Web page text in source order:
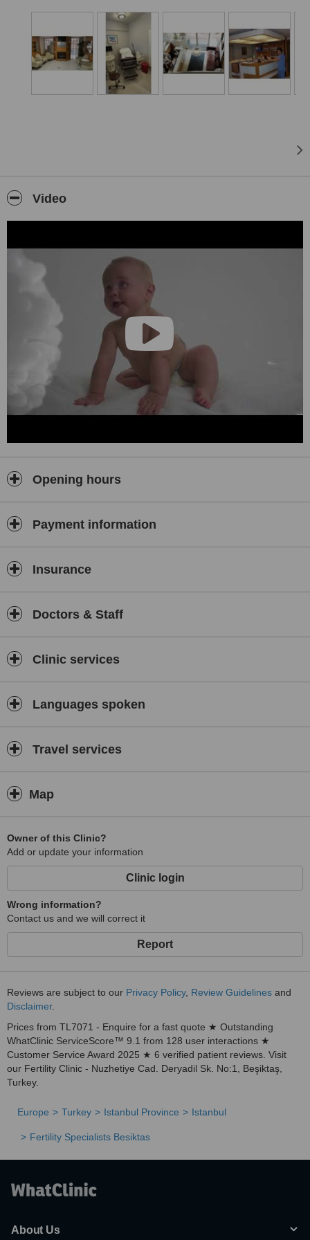
treatment approach. Through our collaboration with healthcare
institutions holding the International Health Tourism Authorization
Certificate, we help patients receive world-class medical care in a
professional and supportive environment.
Video
Opening hours
Payment information
Insurance
Doctors & Staff
Clinic services
Languages spoken
Travel services
Map
Owner of this Clinic?
Add or update your information
Clinic login
Wrong information?
Contact us and we will correct it
Report
Reviews are subject to our Privacy Policy, Review Guidelines and
Disclaimer.
Prices from TL7071 - Enquire for a fast quote ★ Outstanding
WhatClinic ServiceScore™ 9.1 from 128 user interactions ★
Customer Service Award 2025 ★ 6 verified patient reviews. Visit
our Fertility Clinic - Nuzhetiye Cad. Deryadil Sk. No:1, Beşiktaş,
Turkey.
Europe Turkey Istanbul Province Istanbul
Fertility Specialists Besiktas
About Us